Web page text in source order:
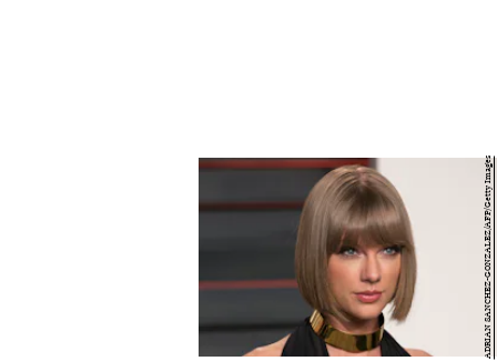
ADRIAN SANCHEZ-GONZALEZ/AFP/Getty Images